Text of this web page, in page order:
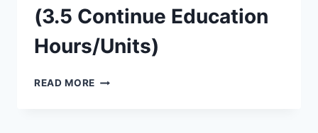
(3.5 Continue Education
Hours/Units)
READ MORE